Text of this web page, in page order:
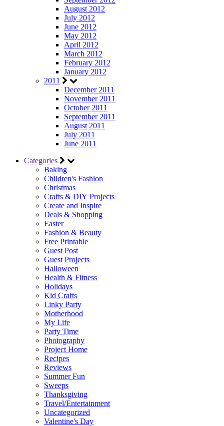
August 2012
July 2012
June 2012
May 2012
April 2012
March 2012
February 2012
January 2012
2011
December 2011
November 2011
October 2011
September 2011
August 2011
July 2011
June 2011
Categories
Baking
Children's Fashion
Christmas
Crafts & DIY Projects
Create and Inspire
Deals & Shopping
Easter
Fashion & Beauty
Free Printable
Guest Post
Guest Projects
Halloween
Health & Fitness
Holidays
Kid Crafts
Linky Party
Motherhood
My Life
Party Time
Photography
Project Home
Recipes
Reviews
Summer Fun
Sweeps
Thanksgiving
Travel/Entertainment
Uncategorized
Valentine's Day